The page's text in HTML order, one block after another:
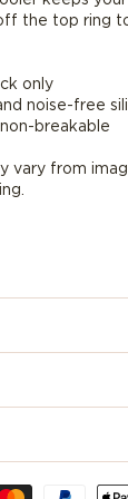
the top ring
only
noise-free
breakable
vary from